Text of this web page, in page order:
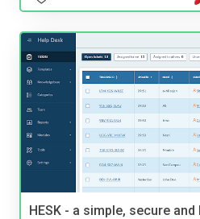
HESK - a simple, secure